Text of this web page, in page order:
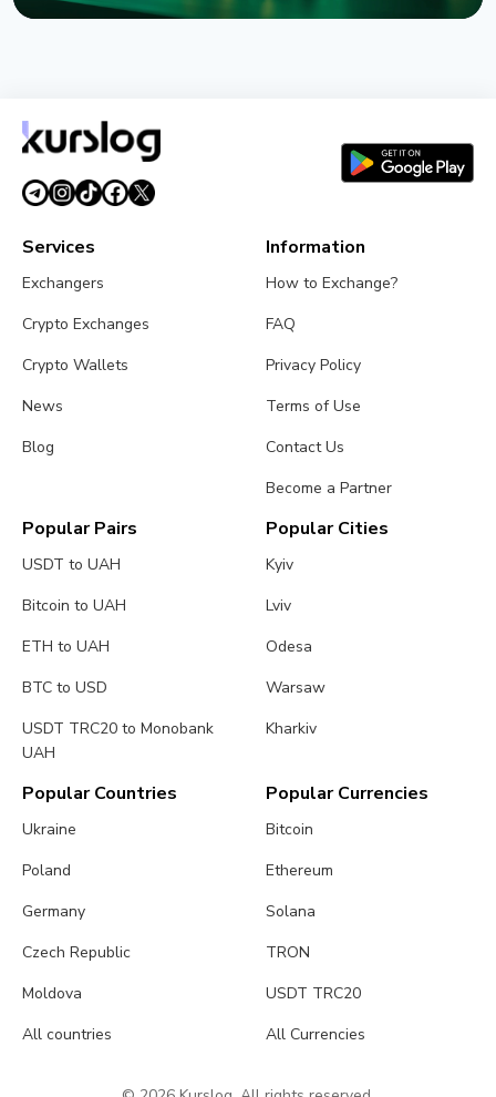
August 3, 20265 min read
Services
Exchangers
Crypto Exchanges
Crypto Wallets
News
Blog
Information
How to Exchange?
FAQ
Privacy Policy
Terms of Use
Contact Us
Become a Partner
Popular Pairs
USDT to UAH
Bitcoin to UAH
ETH to UAH
BTC to USD
USDT TRC20 to Monobank
UAH
Popular Cities
Kyiv
Lviv
Odesa
Warsaw
Kharkiv
Popular Countries
Ukraine
Poland
Germany
Czech Republic
Moldova
All countries
Popular Currencies
Bitcoin
Ethereum
Solana
TRON
USDT TRC20
All Currencies